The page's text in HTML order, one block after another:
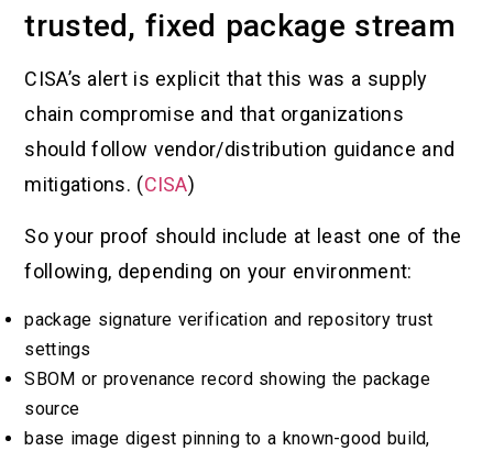
trusted, fixed package stream
CISA’s alert is explicit that this was a supply
chain compromise and that organizations
should follow vendor/distribution guidance and
mitigations. (CISA)
So your proof should include at least one of the
following, depending on your environment:
package signature verification and repository trust
settings
SBOM or provenance record showing the package
source
base image digest pinning to a known-good build,